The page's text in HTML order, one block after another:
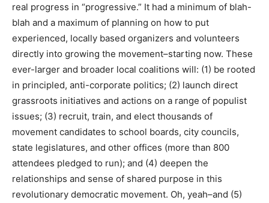
real progress in “progressive.” It had a minimum of blah-
blah and a maximum of planning on how to put
experienced, locally based organizers and volunteers
directly into growing the movement–starting now. These
ever-larger and broader local coalitions will: (1) be rooted
in principled, anti-corporate politics; (2) launch direct
grassroots initiatives and actions on a range of populist
issues; (3) recruit, train, and elect thousands of
movement candidates to school boards, city councils,
state legislatures, and other offices (more than 800
attendees pledged to run); and (4) deepen the
relationships and sense of shared purpose in this
revolutionary democratic movement. Oh, yeah–and (5)